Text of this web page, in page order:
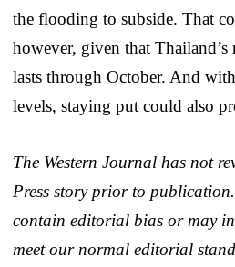
the flooding to subside. That
however, given that
lasts through October. And
levels, staying put could also
The Western Journal has not
Press story prior to
contain editorial bias or may
meet our normal editorial